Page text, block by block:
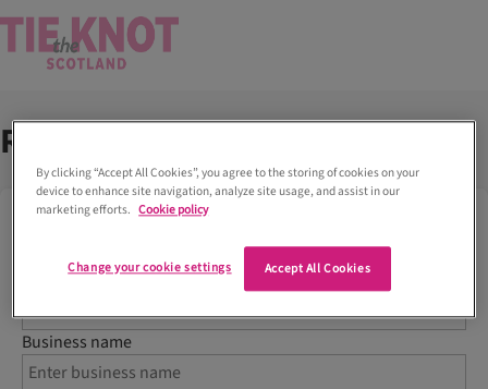
Register your business
To create a new venue or supplier listing, please first
register for a free account with Tie the Knot Scotland
Business name
By clicking “Accept All Cookies”, you agree to the storing of cookies on your
device to enhance site navigation, analyze site usage, and assist in our
marketing efforts. Cookie policy
Accept All Cookies
Change your cookie settings